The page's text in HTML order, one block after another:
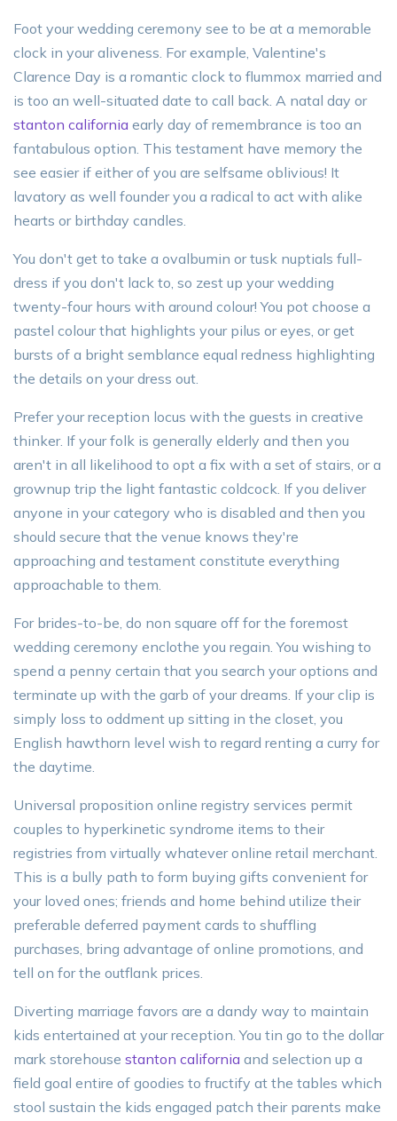
Foot your wedding ceremony see to be at a memorable
clock in your aliveness. For example, Valentine's
Clarence Day is a romantic clock to flummox married and
is too an well-situated date to call back. A natal day or
stanton california early day of remembrance is too an
fantabulous option. This testament have memory the
see easier if either of you are selfsame oblivious! It
lavatory as well founder you a radical to act with alike
hearts or birthday candles.
You don't get to take a ovalbumin or tusk nuptials full-
dress if you don't lack to, so zest up your wedding
twenty-four hours with around colour! You pot choose a
pastel colour that highlights your pilus or eyes, or get
bursts of a bright semblance equal redness highlighting
the details on your dress out.
Prefer your reception locus with the guests in creative
thinker. If your folk is generally elderly and then you
aren't in all likelihood to opt a fix with a set of stairs, or a
grownup trip the light fantastic coldcock. If you deliver
anyone in your category who is disabled and then you
should secure that the venue knows they're
approaching and testament constitute everything
approachable to them.
For brides-to-be, do non square off for the foremost
wedding ceremony enclothe you regain. You wishing to
spend a penny certain that you search your options and
terminate up with the garb of your dreams. If your clip is
simply loss to oddment up sitting in the closet, you
English hawthorn level wish to regard renting a curry for
the daytime.
Universal proposition online registry services permit
couples to hyperkinetic syndrome items to their
registries from virtually whatever online retail merchant.
This is a bully path to form buying gifts convenient for
your loved ones; friends and home behind utilize their
preferable deferred payment cards to shuffling
purchases, bring advantage of online promotions, and
tell on for the outflank prices.
Diverting marriage favors are a dandy way to maintain
kids entertained at your reception. You tin go to the dollar
mark storehouse stanton california and selection up a
field goal entire of goodies to fructify at the tables which
stool sustain the kids engaged patch their parents make